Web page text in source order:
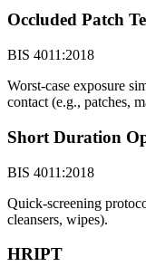
Occluded Patch
BIS 4011:2018
Worst-case exposure
contact (e.g., patches,
Short Duration
BIS 4011:2018
Quick-screening
cleansers, wipes).
HRIPT